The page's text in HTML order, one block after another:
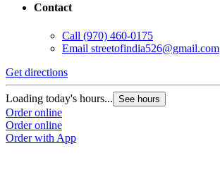
Contact
Call (970) 460-0175
Email streetofindia526@gmail.com
Get directions
Loading today's hours... See hours
Order online
Order online
Order with App